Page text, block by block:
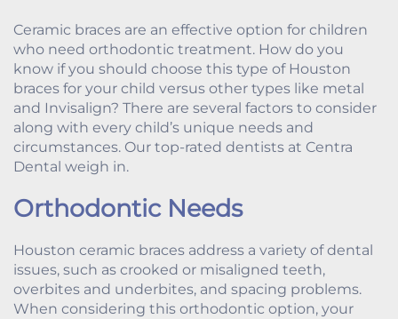
Ceramic braces are an effective option for children
who need orthodontic treatment. How do you
know if you should choose this type of Houston
braces for your child versus other types like metal
and Invisalign? There are several factors to consider
along with every child’s unique needs and
circumstances. Our top-rated dentists at Centra
Dental weigh in.
Orthodontic Needs
Houston ceramic braces address a variety of dental
issues, such as crooked or misaligned teeth,
overbites and underbites, and spacing problems.
When considering this orthodontic option, your